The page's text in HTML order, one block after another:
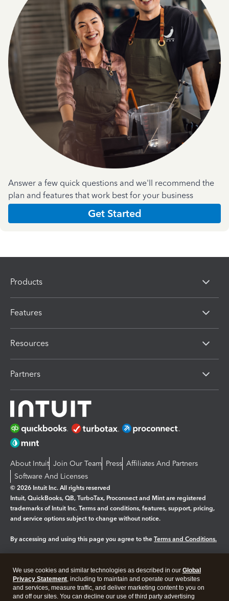
Answer a few quick questions and we'll recommend the
plan and features that work best for your business
Get Started
Products
Features
Resources
Partners
About Intuit Join Our Team Press Affiliates And Partners
Software And Licenses
© 2026 Intuit Inc. All rights reserved
Intuit, QuickBooks, QB, TurboTax, Proconnect and Mint are registered
trademarks of Intuit Inc. Terms and conditions, features, support, pricing,
and service options subject to change without notice.
By accessing and using this page you agree to the Terms and Conditions.
Legal Privacy Security
We use cookies and similar technologies as described in our Global
Privacy Statement, including to maintain and operate our websites
and services, measure traffic, and deliver marketing content to you on
and off our sites. You can decline our use of third party advertising